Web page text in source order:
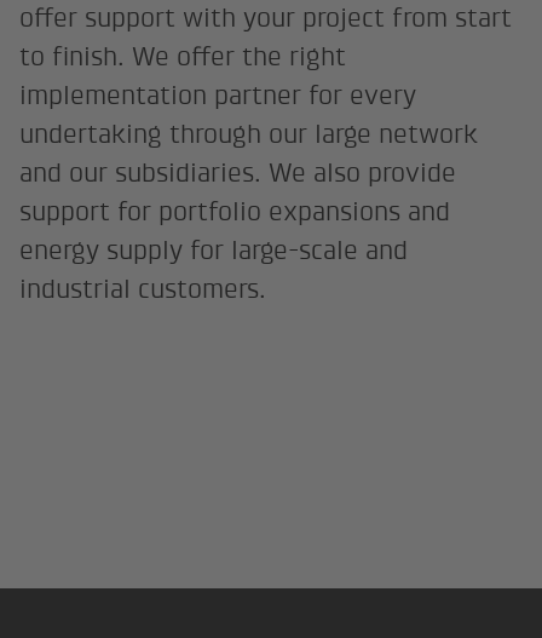
offer support with your project from start
to finish. We offer the right
implementation partner for every
undertaking through our large network
and our subsidiaries. We also provide
support for portfolio expansions and
energy supply for large-scale and
industrial customers.